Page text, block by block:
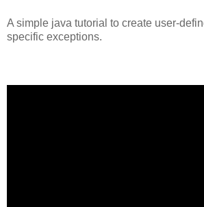
A simple java tutorial to create user-
specific exceptions.